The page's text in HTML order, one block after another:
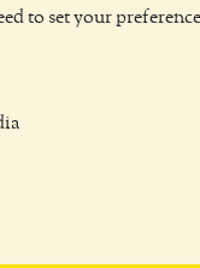
to set your